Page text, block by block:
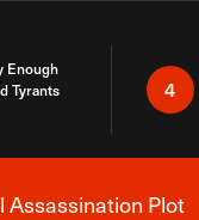
Enough
Tyrants
4
Assassination Plot